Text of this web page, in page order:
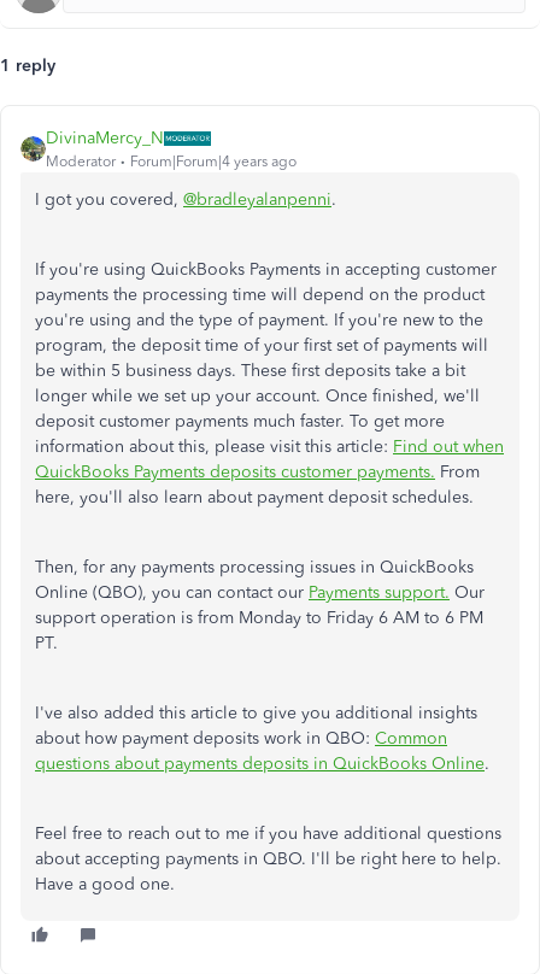
1 reply
DivinaMercy_N
Moderator Forum|Forum|4 years ago
I got you covered, @bradleyalanpenni.
If you're using QuickBooks Payments in accepting customer
payments the processing time will depend on the product
you're using and the type of payment. If you're new to the
program, the deposit time of your first set of payments will
be within 5 business days. These first deposits take a bit
longer while we set up your account. Once finished, we'll
deposit customer payments much faster. To get more
information about this, please visit this article: Find out when
QuickBooks Payments deposits customer payments. From
here, you'll also learn about payment deposit schedules.
Then, for any payments processing issues in QuickBooks
Online (QBO), you can contact our Payments support. Our
support operation is from Monday to Friday 6 AM to 6 PM
PT.
I've also added this article to give you additional insights
about how payment deposits work in QBO: Common
questions about payments deposits in QuickBooks Online.
Feel free to reach out to me if you have additional questions
about accepting payments in QBO. I'll be right here to help.
Have a good one.